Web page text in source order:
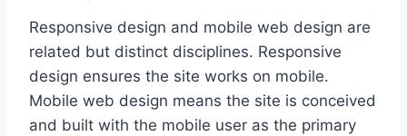
Responsive design and mobile web design are
related but distinct disciplines. Responsive
design ensures the site works on mobile.
Mobile web design means the site is conceived
and built with the mobile user as the primary